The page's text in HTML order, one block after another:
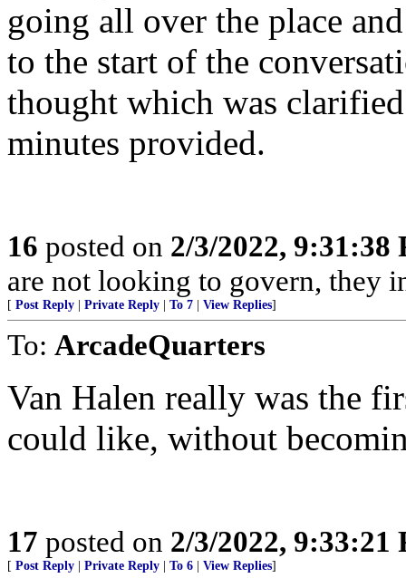
going all over the place
to the start of the
thought which was
minutes provided.
16 posted on 2/3/2022, 9:31:38
are not looking to govern, they
[ Post Reply Private Reply To 7 View Replies]
To: ArcadeQuarters
Van Halen really was the
could like, without
17 posted on 2/3/2022, 9:33:21
[ Post Reply Private Reply To 6 View Replies]